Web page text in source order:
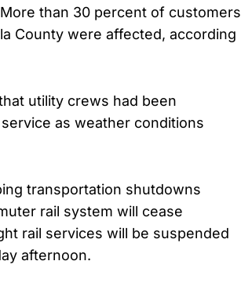
than 30 percent of customers
County were affected, according
utility crews had been
as weather conditions
transportation shutdowns
rail system will cease
rail services will be suspended
afternoon.